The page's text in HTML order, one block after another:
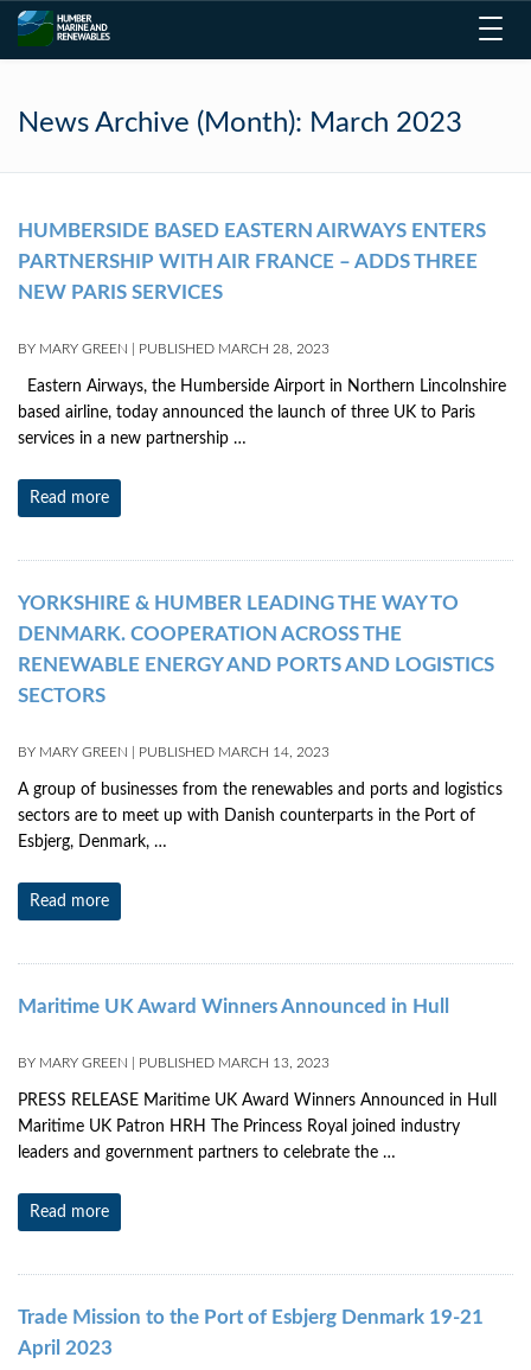
News Archive (Month): March 2023
HUMBERSIDE BASED EASTERN AIRWAYS ENTERS
PARTNERSHIP WITH AIR FRANCE – ADDS THREE
NEW PARIS SERVICES
BY MARY GREEN PUBLISHED MARCH 28, 2023
Eastern Airways, the Humberside Airport in Northern Lincolnshire
based airline, today announced the launch of three UK to Paris
services in a new partnership …
Read more
YORKSHIRE & HUMBER LEADING THE WAY TO
DENMARK. COOPERATION ACROSS THE
RENEWABLE ENERGY AND PORTS AND LOGISTICS
SECTORS
BY MARY GREEN PUBLISHED MARCH 14, 2023
A group of businesses from the renewables and ports and logistics
sectors are to meet up with Danish counterparts in the Port of
Esbjerg, Denmark, …
Read more
Maritime UK Award Winners Announced in Hull
BY MARY GREEN PUBLISHED MARCH 13, 2023
PRESS RELEASE Maritime UK Award Winners Announced in Hull
Maritime UK Patron HRH The Princess Royal joined industry
leaders and government partners to celebrate the …
Read more
Trade Mission to the Port of Esbjerg Denmark 19-21
April 2023